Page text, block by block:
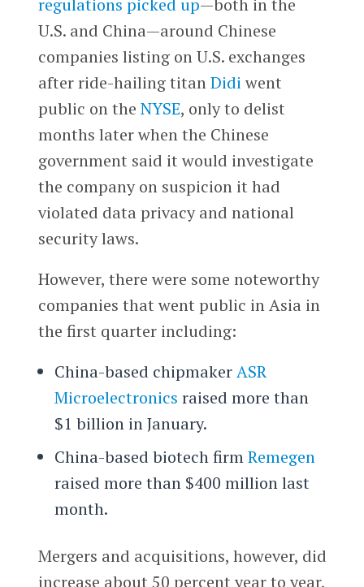
U.S. and China—around Chinese
companies listing on U.S. exchanges
after ride-hailing titanDidi went
public on the NYSE, only to delist
months later when the Chinese
government ​​said it would investigate
the company on suspicion it had
violated data privacy and national
security laws.
However, there were some noteworthy
companies that went public in Asia in
the first quarter including:
China-based chipmakerASR
Microelectronics raised more than
$1 billion in January.
China-based biotech firmRemegen
raised more than $400 million last
month.
Mergers and acquisitions, however, did
increase about 50 percent year to year,